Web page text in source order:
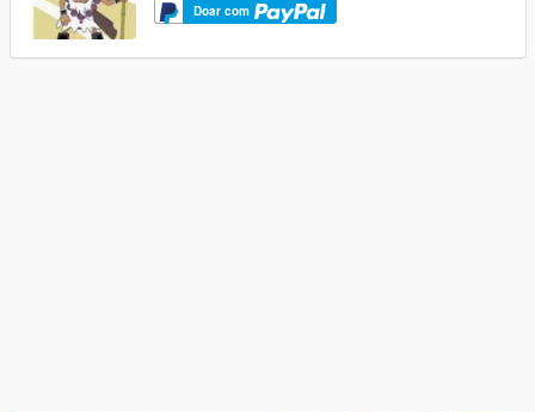
Doar com